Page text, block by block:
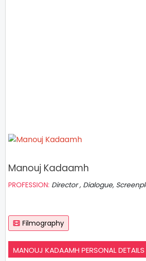
Manouj Kadaamh
PROFESSION: Director , Dialogue,
Filmography
MANOUJ KADAAMH PERSONAL DETAILS